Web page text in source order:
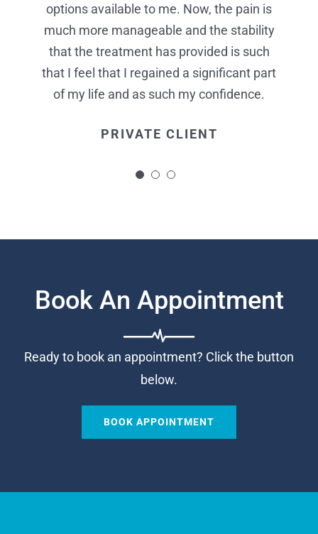
options available to me. Now, the pain is
much more manageable and the stability
that the treatment has provided is such
that I feel that I regained a significant part
of my life and as such my confidence.
PRIVATE CLIENT
go way beyond the extra mile for their
patients.
PRIVATE CLIENT
reception to being allocated a bay and
taken into theatre – your nurses in the
recovery area were the best I have ever
received. Mr Ramasay’s team, especially
in theatre, made me feel at ease, kept me
and made the whole procedure more
Book An Appointment
Ready to book an appointment? Click the button
below.
BOOK APPOINTMENT